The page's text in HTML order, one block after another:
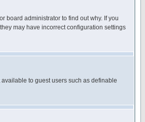
board administrator to find out why. If you
may have incorrect configuration settings
to guest users such as definable